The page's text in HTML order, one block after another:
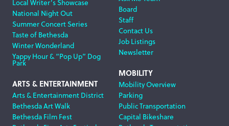
Local Writer’s Showcase
National Night Out
Summer Concert Series
Taste of Bethesda
Winter Wonderland
Yappy Hour & “Pop Up” Dog
Park
ARTS & ENTERTAINMENT
Arts & Entertainment District
Bethesda Art Walk
Bethesda Film Fest
Board
Staff
Contact Us
Job Listings
Newsletter
MOBILITY
Mobility Overview
Parking
Public Transportation
Capital Bikeshare